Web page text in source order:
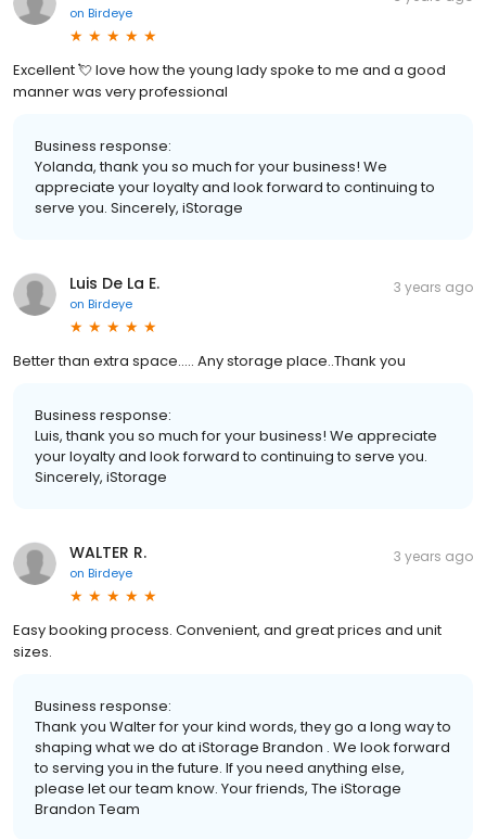
on Birdeye
Excellent 💘 love how the young lady spoke to me and a good
manner was very professional
Business response:
Yolanda, thank you so much for your business! We
appreciate your loyalty and look forward to continuing to
serve you. Sincerely, iStorage
Luis De La E.
on Birdeye
3 years ago
Better than extra space..... Any storage place..Thank you
Business response:
Luis, thank you so much for your business! We appreciate
your loyalty and look forward to continuing to serve you.
Sincerely, iStorage
WALTER R.
on Birdeye
3 years ago
Easy booking process. Convenient, and great prices and unit
sizes.
Business response:
Thank you Walter for your kind words, they go a long way to
shaping what we do at iStorage Brandon . We look forward
to serving you in the future. If you need anything else,
please let our team know. Your friends, The iStorage
Brandon Team